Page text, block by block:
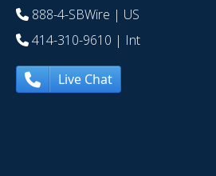
888-4-SBWire | US
414-310-9610 | Int
Live Chat